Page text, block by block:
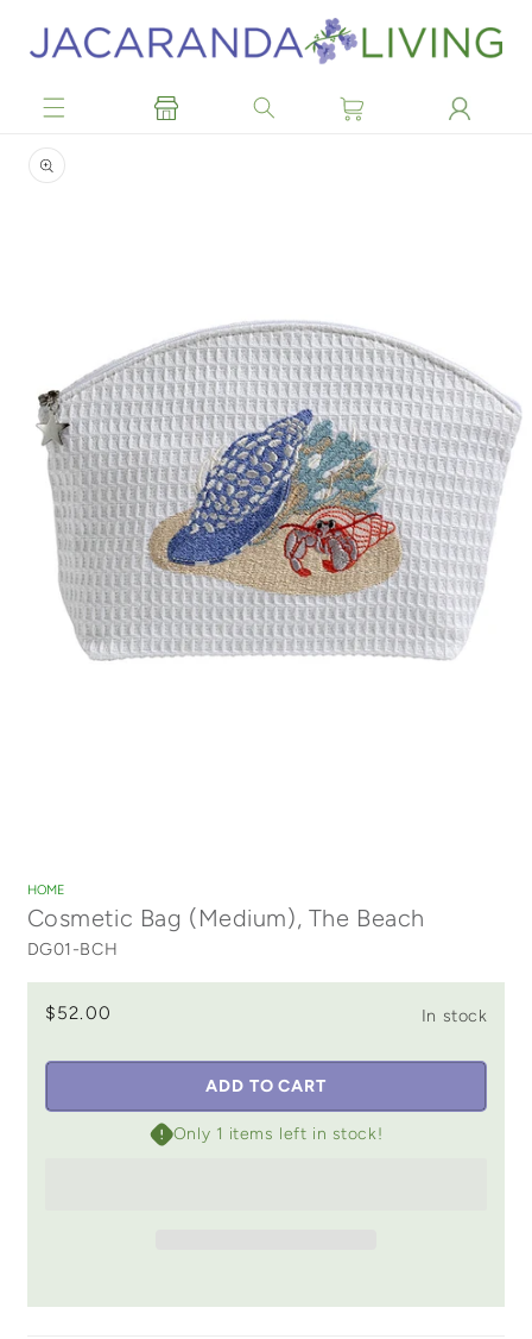
content
product
information
modal
HOME
Cosmetic Bag (Medium), The Beach
DG01-BCH
In stock
$52.00
ADD TO CART
Only 1 items left in stock!